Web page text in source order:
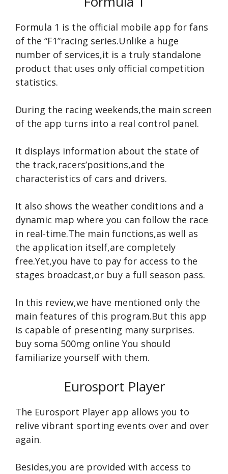
Formula 1 is the official mobile app for fans
of the “F1”racing series.Unlike a huge
number of services,it is a truly standalone
product that uses only official competition
statistics.
During the racing weekends,the main screen
of the app turns into a real control panel.
It displays information about the state of
the track,racers’positions,and the
characteristics of cars and drivers.
It also shows the weather conditions and a
dynamic map where you can follow the race
in real-time.The main functions,as well as
the application itself,are completely
free.Yet,you have to pay for access to the
stages broadcast,or buy a full season pass.
In this review,we have mentioned only the
main features of this program.But this app
is capable of presenting many surprises.
buy soma 500mg online You should
familiarize yourself with them.
Eurosport Player
The Eurosport Player app allows you to
relive vibrant sporting events over and over
again.
Besides,you are provided with access to